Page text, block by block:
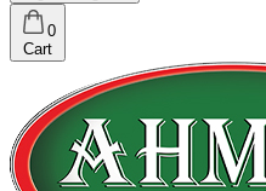
0
Cart